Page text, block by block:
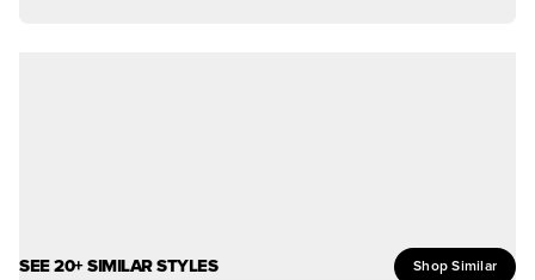
SEE 20+ SIMILAR STYLES Shop Similar